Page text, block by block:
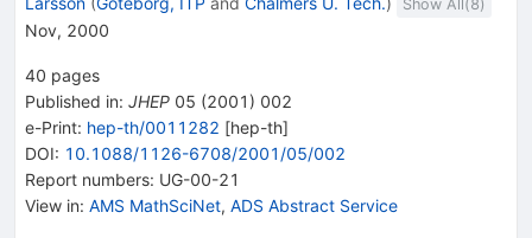
Show All(8)
Nov, 2000
40 pages
Published in: JHEP 05 (2001 ) 002
e-Print: hep-th/0011282 [hep-th]
DOI: 10.1088/1126-6708/2001/05/002
Report numbers: UG-00-21
View in: AMS MathSciNet, ADS Abstract Service